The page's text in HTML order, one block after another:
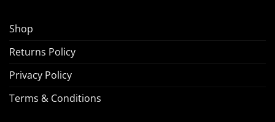
Shop
Returns Policy
Privacy Policy
Terms & Conditions